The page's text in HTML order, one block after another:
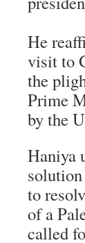
He
visit to
the
Prime
by the
Haniya
to
of a
called